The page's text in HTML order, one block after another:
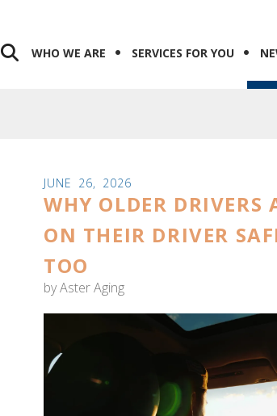
WHO WE ARE SERVICES FOR YOU
JUNE 26, 2026
WHY OLDER DRIVERS
ON THEIR DRIVER
TOO
byAster Aging